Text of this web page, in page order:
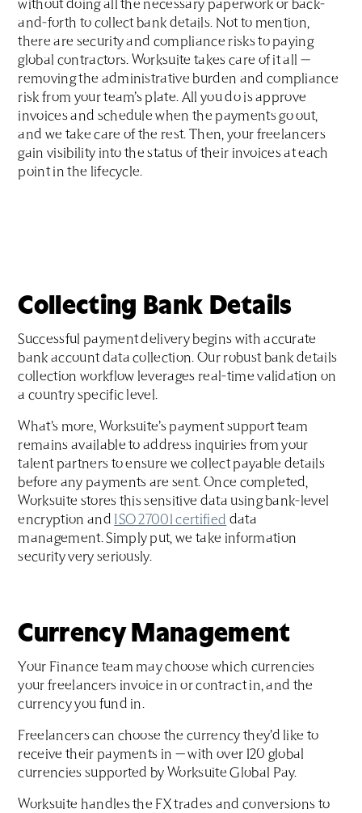
without doing all the necessary paperwork or back-
and-forth to collect bank details. Not to mention,
there are security and compliance risks to paying
global contractors. Worksuite takes care of it all —
removing the administrative burden and compliance
risk from your team’s plate. All you do is approve
invoices and schedule when the payments go out,
and we take care of the rest. Then, your freelancers
gain visibility into the status of their invoices at each
point in the lifecycle.
Collecting Bank Details
Successful payment delivery begins with accurate
bank account data collection. Our robust bank details
collection workflow leverages real-time validation on
a country specific level.
What’s more, Worksuite’s payment support team
remains available to address inquiries from your
talent partners to ensure we collect payable details
before any payments are sent. Once completed,
Worksuite stores this sensitive data using bank-level
encryption and ISO 27001 certified data
management. Simply put, we take information
security very seriously.
Currency Management
Your Finance team may choose which currencies
your freelancers invoice in or contract in, and the
currency you fund in.
Freelancers can choose the currency they’d like to
receive their payments in — with over 120 global
currencies supported by Worksuite Global Pay.
Worksuite handles the FX trades and conversions to